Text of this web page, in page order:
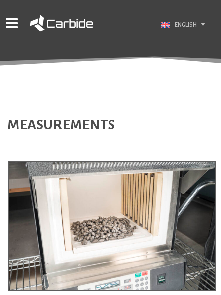
ENGLISH
MEASUREMENTS